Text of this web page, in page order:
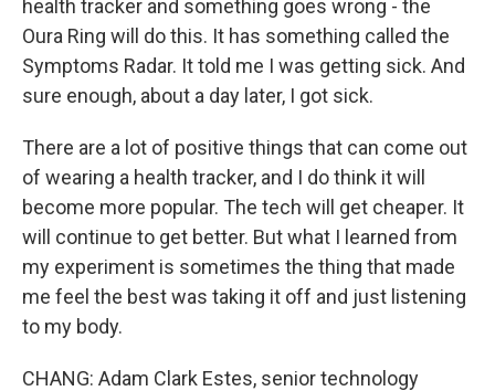
health tracker and something goes wrong - the
Oura Ring will do this. It has something called the
Symptoms Radar. It told me I was getting sick. And
sure enough, about a day later, I got sick.
There are a lot of positive things that can come out
of wearing a health tracker, and I do think it will
become more popular. The tech will get cheaper. It
will continue to get better. But what I learned from
my experiment is sometimes the thing that made
me feel the best was taking it off and just listening
to my body.
CHANG: Adam Clark Estes, senior technology